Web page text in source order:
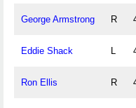
George Armstrong R
Eddie Shack L
Ron Ellis R